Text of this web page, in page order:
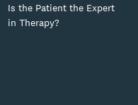
Is the Patient the Expert
in Therapy?